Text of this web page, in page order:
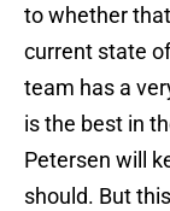
to whether
current state
team has a
is the best in
Petersen will
should. But